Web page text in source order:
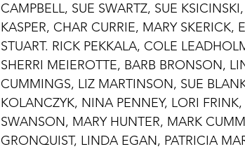
CAMPBELL, SUE SWARTZ, SUE
KASPER, CHAR CURRIE, MARY
STUART. RICK PEKKALA, COLE
SHERRI MEIEROTTE, BARB BRONSON,
CUMMINGS, LIZ MARTINSON, SUE
KOLANCZYK, NINA PENNEY, LORI
SWANSON, MARY HUNTER, MARK
GRONQUIST, LINDA EGAN, PATRICIA